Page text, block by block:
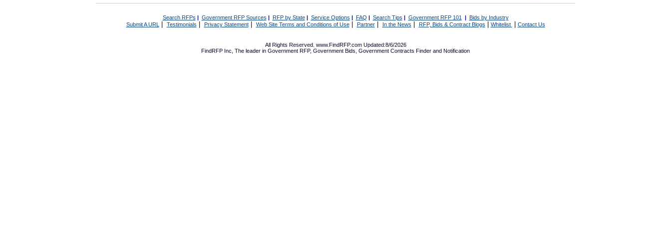
Search RFPs | Government RFP Sources | RFP by State| Service Options | FAQ | Search Tips | Government RFP 101 | Bids by Industry
Submit A URL | Testimonials Privacy Statement| Web Site Terms and Conditions of Use| Partner| In the News RFP, Bids & Contract Blogs Whitelist Contact Us
All Rights Reserved. www.FindRFP.com Updated:8/6/2026
FindRFP Inc, The leader in Government RFP, Government Bids Government Contracts Finder and Notification